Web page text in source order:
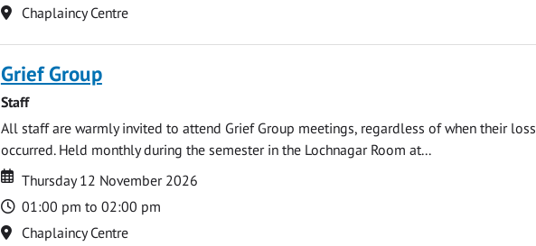
Location
Chaplaincy Centre
Grief Group
Staff
All staff are warmly invited to attend Grief Group meetings, regardless of when their loss
occurred. Held monthly during the semester in the Lochnagar Room at...
Date
Date
Thursday 12 November 2026
Time
01:00 pm to 02:00 pm
Location
Chaplaincy Centre